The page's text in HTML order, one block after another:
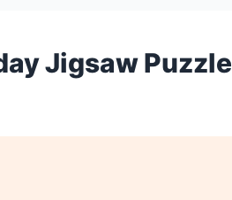
Jigsaw Puzzle